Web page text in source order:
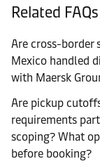
Related FAQs
Are cross-border
Mexico handled
with Maersk
Are pickup
requirements
scoping? What
before booking?